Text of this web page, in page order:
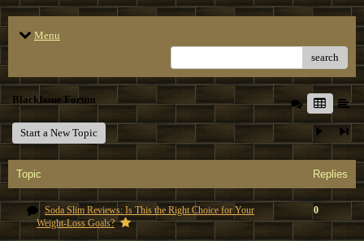
Menu
search
BlackIssue Forum
Start a New Topic
Topic Replies
Soda Slim Reviews: Is This the Right Choice for Your
Weight-Loss Goals?
0